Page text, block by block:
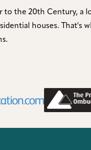
to the 20th Century, a
houses. That's